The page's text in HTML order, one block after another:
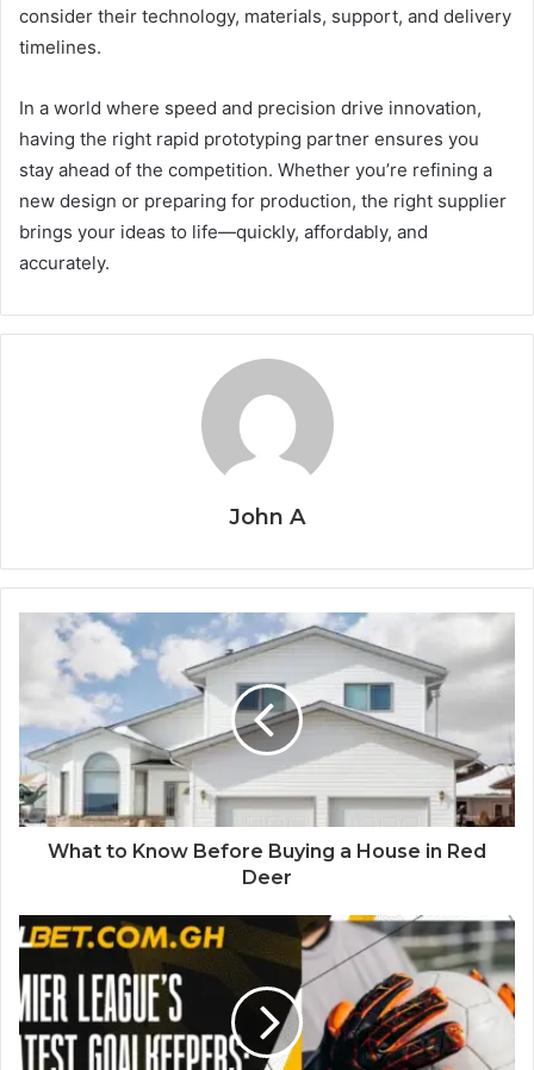
consider their technology, materials, support, and delivery
timelines.
In a world where speed and precision drive innovation,
having the right rapid prototyping partner ensures you
stay ahead of the competition. Whether you’re refining a
new design or preparing for production, the right supplier
brings your ideas to life—quickly, affordably, and
accurately.
John A
What to Know Before Buying a House in Red
Deer